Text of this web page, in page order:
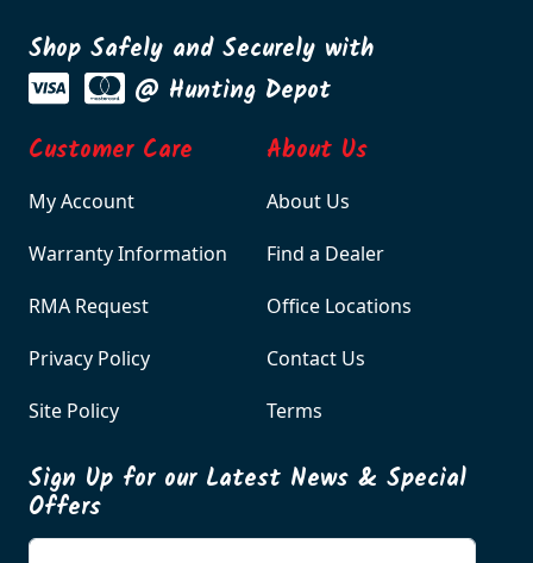
Shop Safely and Securely with
@ Hunting Depot
Customer Care
My Account
Warranty Information
RMA Request
Privacy Policy
Site Policy
About Us
About Us
Find a Dealer
Office Locations
Contact Us
Terms
Sign Up for our Latest News & Special
Offers